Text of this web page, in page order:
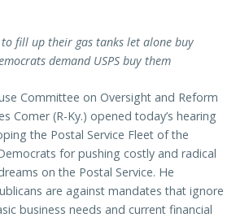
to fill up their gas tanks let alone buy
demand USPS buy them
Committee on Oversight and Reform
Comer (R-Ky.) opened today’s hearing
the Postal Service Fleet of the
for pushing costly and radical
on the Postal Service. He
are against mandates that ignore
business needs and current financial